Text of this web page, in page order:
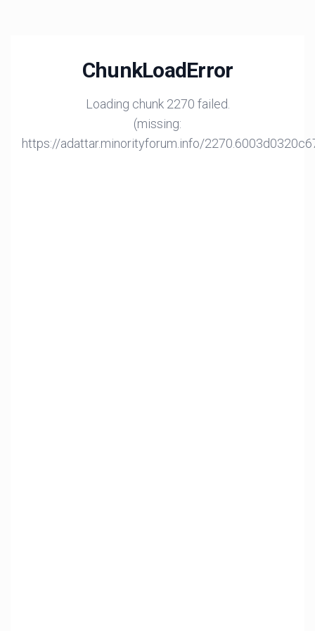
ChunkLoadError
Loading chunk 2270 failed.
(missing:
https://adattar.minorityforum.info/